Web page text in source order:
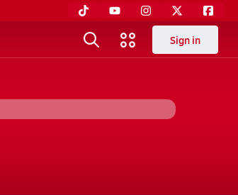
Sign in